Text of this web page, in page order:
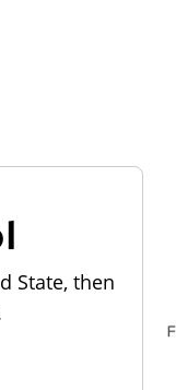
State, then